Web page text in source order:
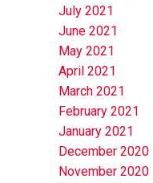
July 2021
June 2021
May 2021
April 2021
March 2021
February 2021
January 2021
December 2020
November 2020